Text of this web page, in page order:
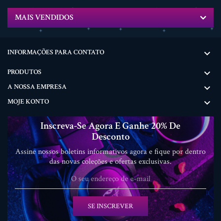
MAIS VENDIDOS
INFORMAÇÕES PARA CONTATO 
PRODUTOS 
A NOSSA EMPRESA 
MOJE KONTO 
Inscreva-Se Agora E Ganhe 20% De
Desconto
Assine nossos boletins informativos agora e fique por dentro
das novas coleções e ofertas exclusivas.
SE INSCREVER